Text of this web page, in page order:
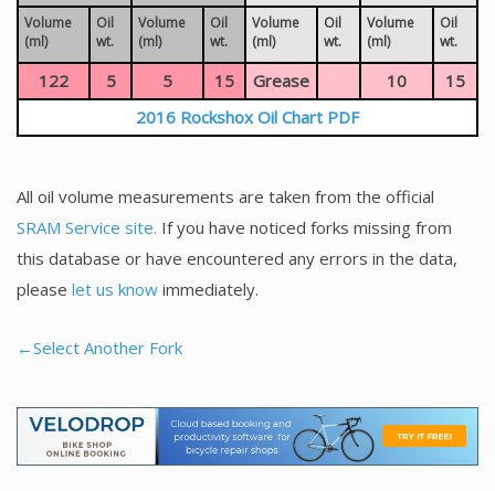
Volume
(ml)
Oil
wt.
Volume
(ml)
Oil
wt.
Volume
(ml)
Oil
wt.
Volume
(ml)
Oil
wt.
122 5 5 15 Grease 10
15
2016 Rockshox Oil Chart PDF
All oil volume measurements are taken from the official
SRAM Service site. If you have noticed forks missing from
this database or have encountered any errors in the data,
please let us know immediately.
←Select Another Fork